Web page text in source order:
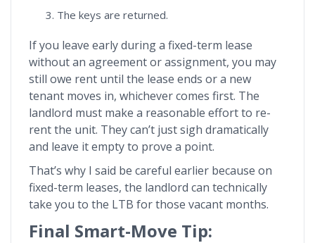
The keys are returned.
If you leave early during a fixed-term lease
without an agreement or assignment, you may
still owe rent until the lease ends or a new
tenant moves in, whichever comes first. The
landlord must make a reasonable effort to re-
rent the unit. They can’t just sigh dramatically
and leave it empty to prove a point.
That’s why I said be careful earlier because on
fixed-term leases, the landlord can technically
take you to the LTB for those vacant months.
Final Smart-Move Tip: